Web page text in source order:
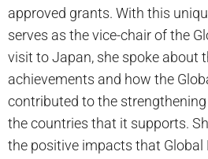
approved grants. With this
serves as the vice-chair of the
visit to Japan, she spoke about
achievements and how the
contributed to the
the countries that it supports.
the positive impacts that